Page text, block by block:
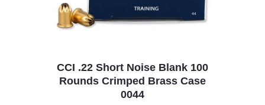
CCI .22 Short Noise Blank 100
Rounds Crimped Brass Case
0044